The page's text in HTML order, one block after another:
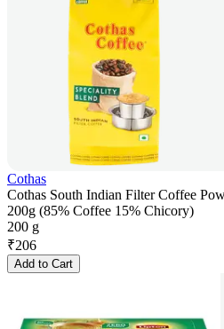
Cothas
Cothas South Indian Filter Coffee
200g (85% Coffee 15% Chicory)
200 g
₹206
Add to Cart